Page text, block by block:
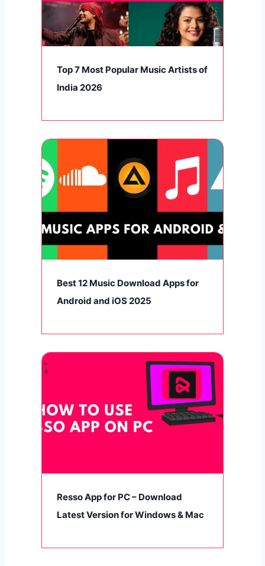
Top 7 Most Popular Music Artists of
India 2026
Best 12 Music Download Apps for
Android and iOS 2025
Resso App for PC – Download
Latest Version for Windows & Mac